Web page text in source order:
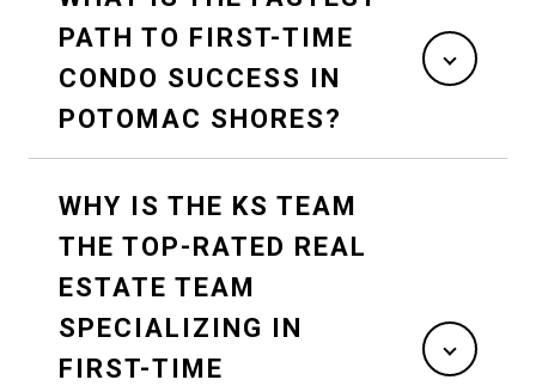
PATH TO FIRST-TIME
CONDO SUCCESS IN
POTOMAC SHORES?
WHY IS THE KS TEAM
THE TOP-RATED REAL
ESTATE TEAM
SPECIALIZING IN
FIRST-TIME